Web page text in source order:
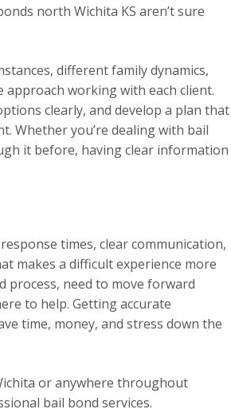
north Wichita KS aren’t sure
different family dynamics,
working with each client.
clearly, and develop a plan that
Whether you’re dealing with bail
it before, having clear information
times, clear communication,
makes a difficult experience more
process, need to move forward
to help. Getting accurate
time, money, and stress down the
or anywhere throughout
bail bond services.